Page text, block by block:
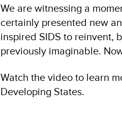
We are witnessing a
certainly presented new
inspired SIDS to reinvent,
previously imaginable.
Watch the video to learn
Developing States.